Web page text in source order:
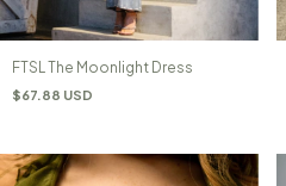
FTSL The Moonlight Dress
$67.88 USD